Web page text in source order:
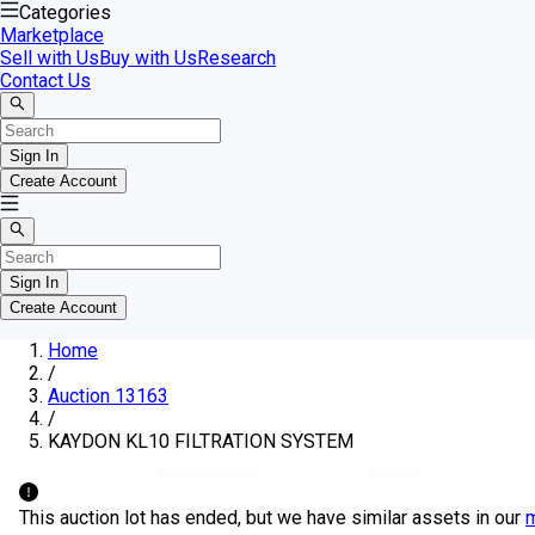
Categories
Marketplace
Sell with UsBuy with UsResearch
Contact Us
Sign In
Create Account
Sign In
Create Account
Home
/
Auction 13163
/
KAYDON KL10 FILTRATION SYSTEM
This auction lot has ended, but we have similar assets in our